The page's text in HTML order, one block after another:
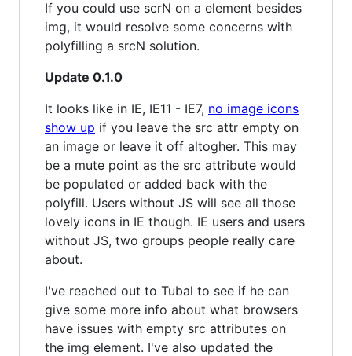
If you could use scrN on a element besides
img, it would resolve some concerns with
polyfilling a srcN solution.
Update 0.1.0
It looks like in IE, IE11 - IE7, no image icons
show up if you leave the src attr empty on
an image or leave it off altogher. This may
be a mute point as the src attribute would
be populated or added back with the
polyfill. Users without JS will see all those
lovely icons in IE though. IE users and users
without JS, two groups people really care
about.
I've reached out to Tubal to see if he can
give some more info about what browsers
have issues with empty src attributes on
the img element. I've also updated the